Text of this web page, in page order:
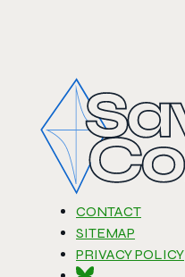
CONTACT
SITEMAP
PRIVACY POLICY